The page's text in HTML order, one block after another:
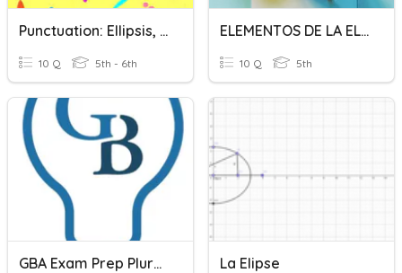
Punctuation: Ellipsis, Brackets, Dashes, Hyphens And Colons
10 Q 5th - 6th
ELEMENTOS DE LA ELIPSE
10 Q 5th
GBA Exam Prep Plurals La Elipse